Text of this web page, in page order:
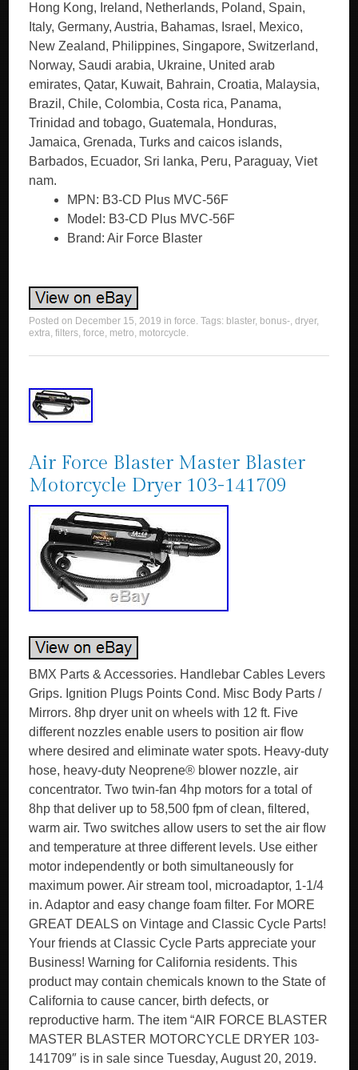
Hong Kong, Ireland, Netherlands, Poland, Spain,
Italy, Germany, Austria, Bahamas, Israel, Mexico,
New Zealand, Philippines, Singapore, Switzerland,
Norway, Saudi arabia, Ukraine, United arab
emirates, Qatar, Kuwait, Bahrain, Croatia, Malaysia,
Brazil, Chile, Colombia, Costa rica, Panama,
Trinidad and tobago, Guatemala, Honduras,
Jamaica, Grenada, Turks and caicos islands,
Barbados, Ecuador, Sri lanka, Peru, Paraguay, Viet
nam.
MPN: B3-CD Plus MVC-56F
Model: B3-CD Plus MVC-56F
Brand: Air Force Blaster
Posted on December 15, 2019 inforce. Tags: blaster, bonus-,dryer,
extra,filters,force, metro, motorcycle.
Air Force Blaster Master Blaster
Motorcycle Dryer 103-141709
BMX Parts & Accessories. Handlebar Cables Levers
Grips. Ignition Plugs Points Cond. Misc Body Parts /
Mirrors. 8hp dryer unit on wheels with 12 ft. Five
different nozzles enable users to position air flow
where desired and eliminate water spots. Heavy-duty
hose, heavy-duty Neoprene® blower nozzle, air
concentrator. Two twin-fan 4hp motors for a total of
8hp that deliver up to 58,500 fpm of clean, filtered,
warm air. Two switches allow users to set the air flow
and temperature at three different levels. Use either
motor independently or both simultaneously for
maximum power. Air stream tool, microadaptor, 1-1/4
in. Adaptor and easy change foam filter. For MORE
GREAT DEALS on Vintage and Classic Cycle Parts!
Your friends at Classic Cycle Parts appreciate your
Business! Warning for California residents. This
product may contain chemicals known to the State of
California to cause cancer, birth defects, or
reproductive harm. The item “AIR FORCE BLASTER
MASTER BLASTER MOTORCYCLE DRYER 103-
141709″ is in sale since Tuesday, August 20, 2019.